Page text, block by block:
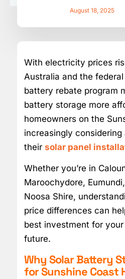
August 18, 2025
With electricity prices
Australia and the
battery rebate program
battery storage more
homeowners on the
increasingly
their solar panel
Whether you’re in
Maroochydore,
Noosa Shire,
price differences can
best investment for your
future.
Why Solar Battery
for Sunshine Coast